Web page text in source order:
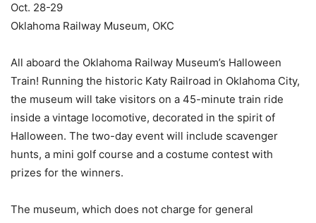
Oct. 28-29
Oklahoma Railway Museum, OKC
All aboard the Oklahoma Railway Museum’s Halloween
Train! Running the historic Katy Railroad in Oklahoma City,
the museum will take visitors on a 45-minute train ride
inside a vintage locomotive, decorated in the spirit of
Halloween. The two-day event will include scavenger
hunts, a mini golf course and a costume contest with
prizes for the winners.
The museum, which does not charge for general